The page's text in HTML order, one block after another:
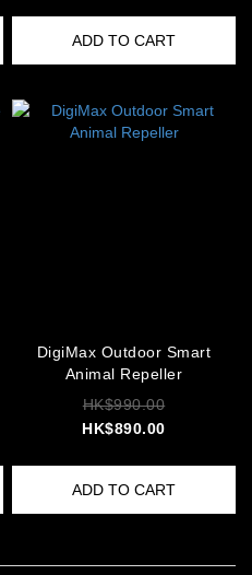
ADD TO CART
DigiMax Outdoor Smart
Animal Repeller
HK$990.00
HK$890.00
ADD TO CART